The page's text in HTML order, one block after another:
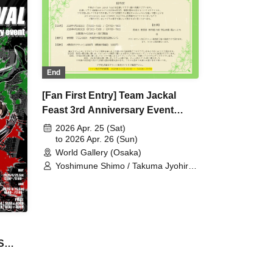
/
End
[Fan First Entry] Team Jackal
Feast 3rd Anniversary Event
[THANKS FESTIVAL]
2026 Apr. 25 (Sat)
to 2026 Apr. 26 (Sun)
World Gallery (Osaka)
Yoshimune Shimo / Takuma Jyohiro /